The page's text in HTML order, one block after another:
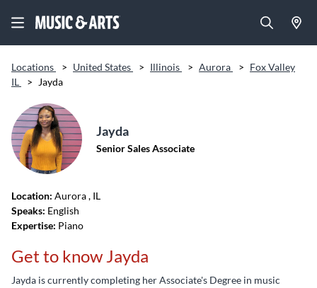
Locations > United States > Illinois > Aurora > Fox Valley
IL
> Jayda
Jayda
Senior Sales Associate
Location: Aurora, IL
Speaks: English
Expertise: Piano
Get to know Jayda
Jayda is currently completing her Associate's Degree in music